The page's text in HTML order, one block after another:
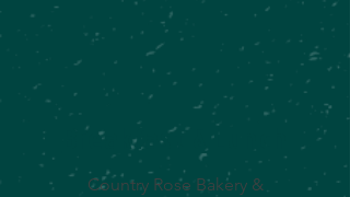
Breakfast & Lunch
Country Rose Bakery &